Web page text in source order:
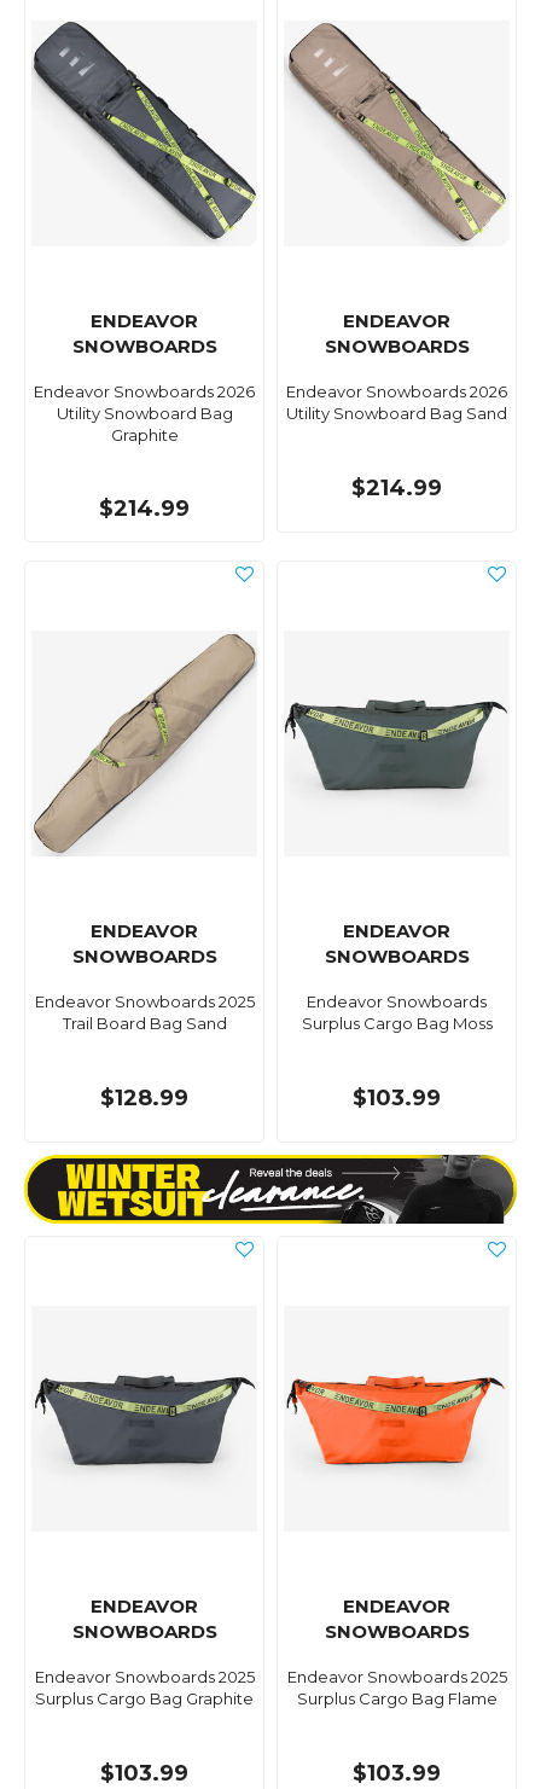
ENDEAVOR
SNOWBOARDS
Endeavor Snowboards 2026
Utility Snowboard Bag
Graphite
$214.99
ENDEAVOR
SNOWBOARDS
Endeavor Snowboards 2026
Utility Snowboard Bag Sand
$214.99
ENDEAVOR
SNOWBOARDS
Endeavor Snowboards 2025
Trail Board Bag Sand
$128.99
ENDEAVOR
SNOWBOARDS
Endeavor Snowboards
Surplus Cargo Bag Moss
$103.99
ENDEAVOR
SNOWBOARDS
Endeavor Snowboards 2025
Surplus Cargo Bag Graphite
$103.99
ENDEAVOR
SNOWBOARDS
Endeavor Snowboards 2025
Surplus Cargo Bag Flame
$103.99